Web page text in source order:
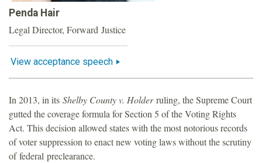
u
n
d
a
t
Penda Hair
Legal Director, Forward Justice
View acceptance speech
In 2013, in its Shelby County v. Holderruling, the Supreme Court
gutted the coverage formula for Section 5 of the Voting Rights
Act. This decision allowed states with the most notorious records
of voter suppression to enact new voting laws without the scrutiny
of federal preclearance.